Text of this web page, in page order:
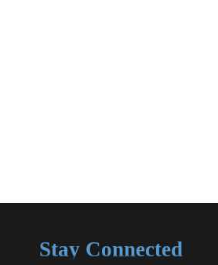
Stay Connected